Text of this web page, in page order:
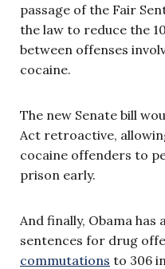
passage of the Fair
the law to reduce the
between offenses
cocaine.
The new Senate bill
Act retroactive,
cocaine offenders to
prison early.
And finally, Obama
sentences for drug
commutations to 306